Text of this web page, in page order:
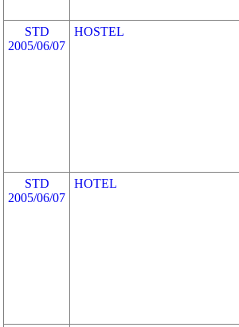
STD
2005/06/07
HOSTEL
STD
2005/06/07
HOTEL